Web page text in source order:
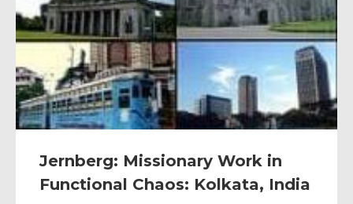
Jernberg: Missionary Work in
Functional Chaos: Kolkata, India